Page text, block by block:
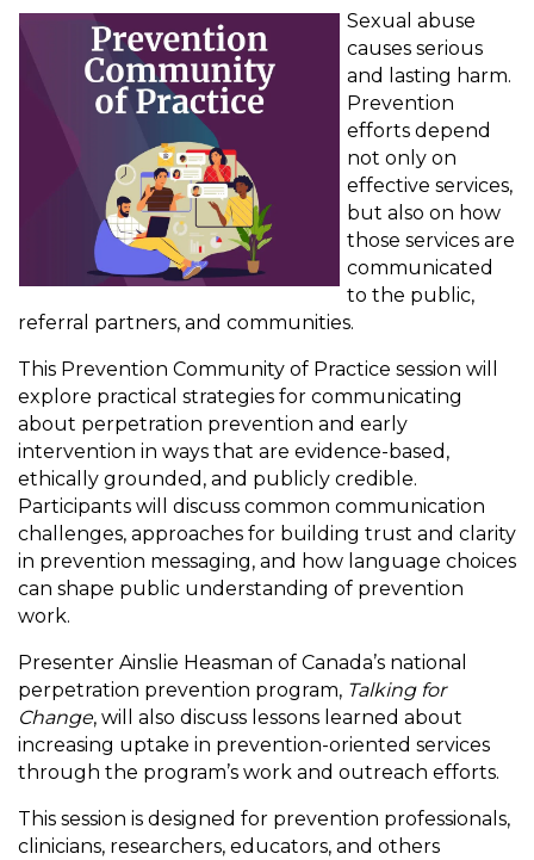
Sexual abuse
causes serious
and lasting harm.
Prevention
efforts depend
not only on
effective services,
but also on how
those services are
communicated
to the public,
referral partners, and communities.
This Prevention Community of Practice session will
explore practical strategies for communicating
about perpetration prevention and early
intervention in ways that are evidence-based,
ethically grounded, and publicly credible.
Participants will discuss common communication
challenges, approaches for building trust and clarity
in prevention messaging, and how language choices
can shape public understanding of prevention
work.
Presenter Ainslie Heasman of Canada’s national
perpetration prevention program, Talking for
Change, will also discuss lessons learned about
increasing uptake in prevention-oriented services
through the program’s work and outreach efforts.
This session is designed for prevention professionals,
clinicians, researchers, educators, and others